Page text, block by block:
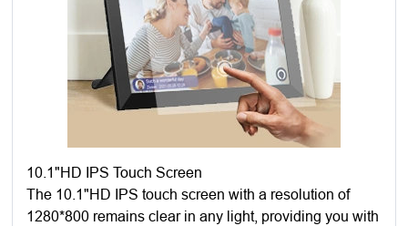
10.1"HD IPS Touch Screen
The 10.1"HD IPS touch screen with a resolution of
1280*800 remains clear in any light, providing you with